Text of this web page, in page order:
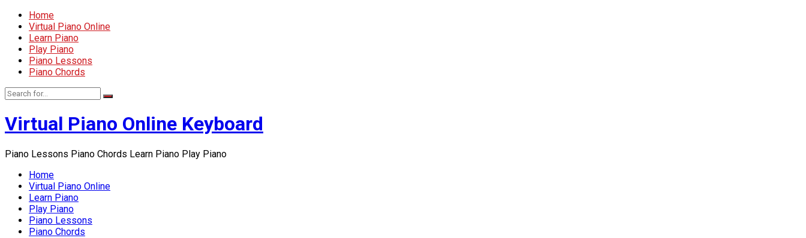
Home
Virtual Piano Online
Learn Piano
Play Piano
Piano Lessons
Piano Chords
Virtual Piano Online Keyboard
Piano Lessons Piano Chords Learn Piano Play Piano
Home
Virtual Piano Online
Learn Piano
Play Piano
Piano Lessons
Piano Chords